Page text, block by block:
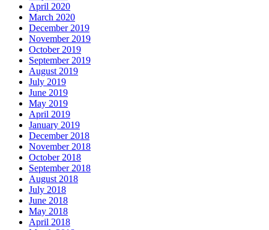
April 2020
March 2020
December 2019
November 2019
October 2019
September 2019
August 2019
July 2019
June 2019
May 2019
April 2019
January 2019
December 2018
November 2018
October 2018
September 2018
August 2018
July 2018
June 2018
May 2018
April 2018